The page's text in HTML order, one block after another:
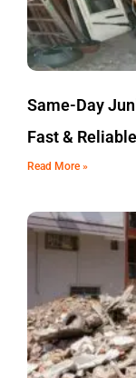
Same-Day
Fast &
Read More »